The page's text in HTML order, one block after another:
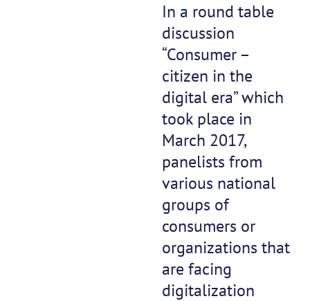
In a round table
discussion
“Consumer –
citizen in the
digital era” which
took place in
March 2017,
panelists from
various national
groups of
consumers or
organizations that
are facing
digitalization